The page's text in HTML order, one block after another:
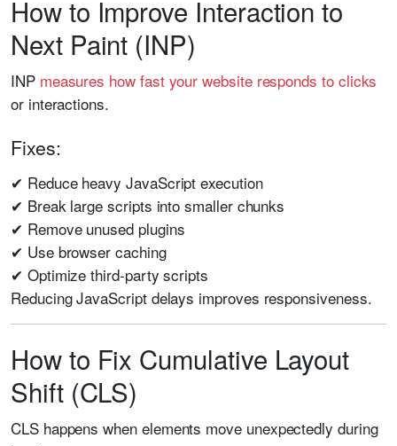
How to Improve Interaction to
Next Paint (INP)
INP measures how fast your website responds to clicks
or interactions.
Fixes:
✔ Reduce heavy JavaScript execution
✔ Break large scripts into smaller chunks
✔ Remove unused plugins
✔ Use browser caching
✔ Optimize third-party scripts
Reducing JavaScript delays improves responsiveness.
How to Fix Cumulative Layout
Shift (CLS)
CLS happens when elements move unexpectedly during